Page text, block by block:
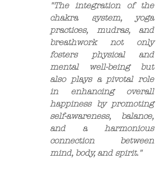
"The integration of the
chakra system, yoga
practices, mudras, and
breathwork not only
fosters physical and
mental well-being but
also plays a pivotal role
in enhancing overall
happiness by promoting
self-awareness, balance,
and a harmonious
connection between
mind, body, and spirit."